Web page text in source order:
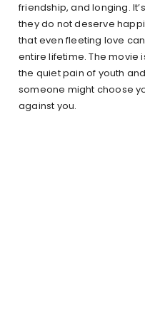
friendship, and longing.
they do not deserve
that even fleeting love
entire lifetime. The movie
the quiet pain of youth
someone might choose
against you.